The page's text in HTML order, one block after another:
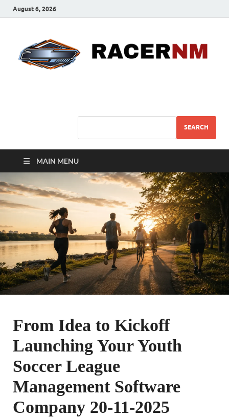
August 6, 2026
SEARCH
MAIN MENU
From Idea to Kickoff
Launching Your Youth
Soccer League
Management Software
Company 20-11-2025